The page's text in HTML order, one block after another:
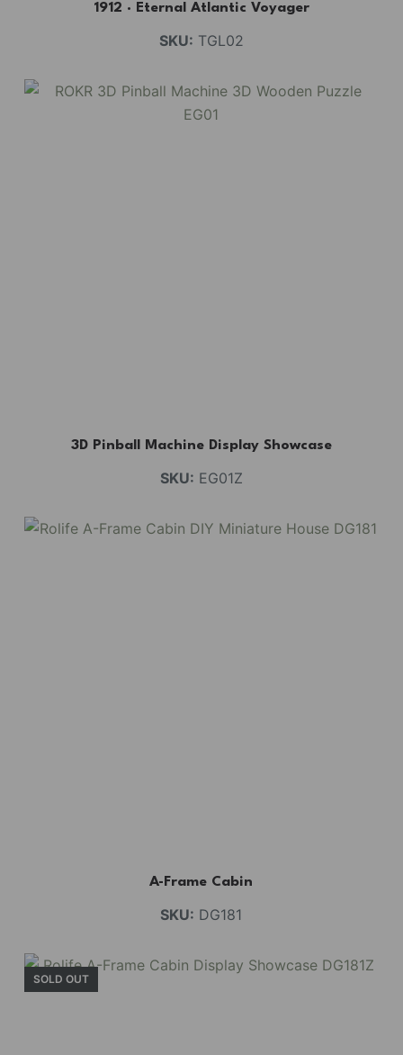
1912 · Eternal Atlantic Voyager
SKU: TGL02
3D Pinball Machine Display Showcase
SKU: EG01Z
A-Frame Cabin
SKU: DG181
SOLD OUT